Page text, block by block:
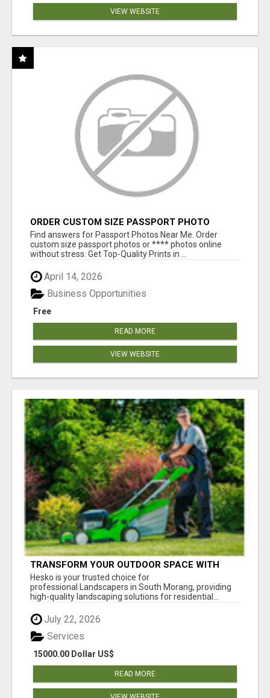
VIEW WEBSITE
ORDER CUSTOM SIZE PASSPORT PHOTO
PRINTS ONLINE
Find answers for Passport Photos Near Me. Order
custom size passport photos or **** photos online
without stress. Get Top-Quality Prints in ...
April 14, 2026
Free
Business Opportunities
READ MORE
VIEW WEBSITE
TRANSFORM YOUR OUTDOOR SPACE WITH
HESKO – TRUSTED LANDSCAPERS IN SOUTH
MORANG
Hesko is your trusted choice for
professional Landscapers in South Morang, providing
high-quality landscaping solutions for residential...
July 22, 2026
15000.00 Dollar US$
Services
READ MORE